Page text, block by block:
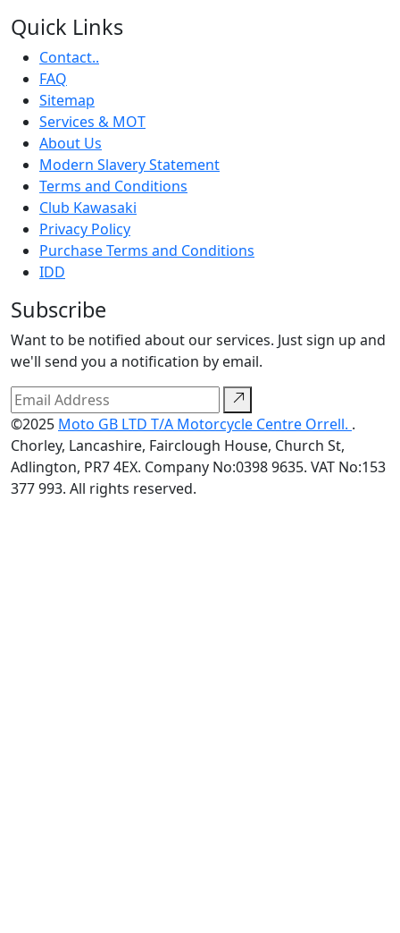
Quick Links
Contact..
FAQ
Sitemap
Services & MOT
About Us
Modern Slavery Statement
Terms and Conditions
Club Kawasaki
Privacy Policy
Purchase Terms and Conditions
IDD
Subscribe
Want to be notified about our services. Just sign up and
we'll send you a notification by email.
©2025 Moto GB LTD T/A Motorcycle Centre Orrell. .
Chorley, Lancashire, Fairclough House, Church St,
Adlington, PR7 4EX. Company No:0398 9635. VAT No:153
377 993. All rights reserved.